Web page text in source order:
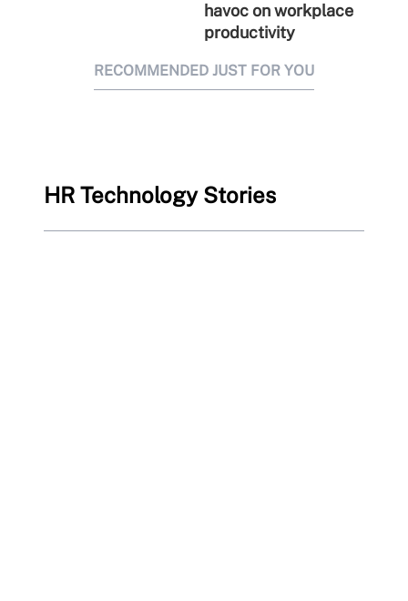
havoc on workplace
productivity
RECOMMENDED JUST FOR YOU
HR Technology Stories